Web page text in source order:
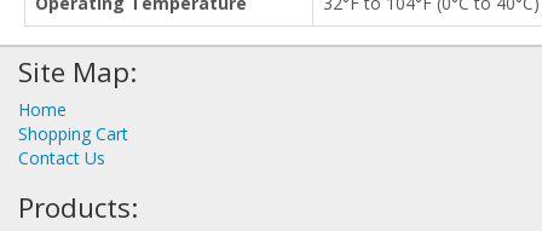
Site Map:
Home
Shopping Cart
Contact Us
Products: